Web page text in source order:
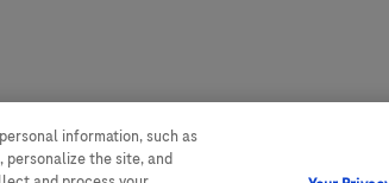
information, such as
the site, and